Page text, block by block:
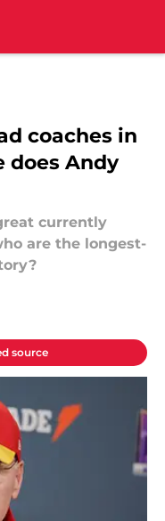
coaches in
does Andy
currently
are the longest-
source